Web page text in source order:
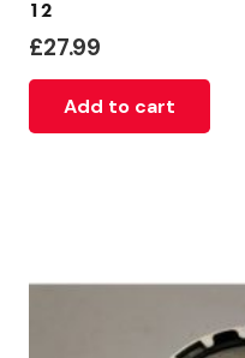
12
£27.99
Add to cart